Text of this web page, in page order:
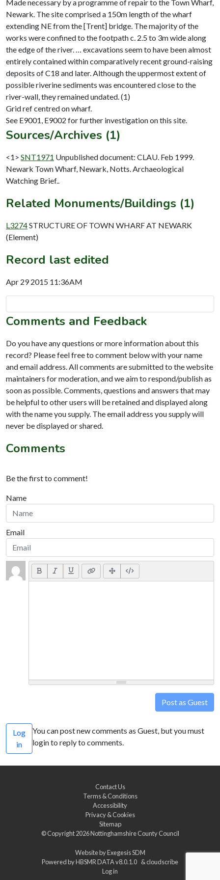
Made necessary by a programme of repair to the Town Wharf,
Newark. The site comprised a 150m length of the wharf
extending NE from the [Trent] bridge. The majority of the
works were confined to the footpath c. 2.5 to 3m wide along
the edge of the river. … excavations seem to have been almost
entirely contained within comparatively recent ground-raising
deposits of C18 and later. Although the uppermost extent of
possible riverine sediments was encountered close to the
river-wall, they remained undated. (1)
Grid ref centred on wharf.
Sources/Archives (1)
<1> SNT1971 Unpublished document: CLAU. Feb 1999.
Newark Town Wharf, Newark, Notts. Archaeological
Watching Brief..
Related Monuments/Buildings (1)
L3274STRUCTURE OF TOWN WHARF AT NEWARK
(Element)
Record last edited
Apr 29 2015 11:36AM
Comments and Feedback
Do you have any questions or more information about this
record? Please feel free to comment below with your name
and email address. All comments are submitted to the website
maintainers for moderation, and we aim to respond/publish as
soon as possible. Comments, questions and answers that may
be helpful to other users will be retained and displayed along
with the name you supply. The email address you supply will
never be displayed or shared.
Comments
Be the first to comment!
Name
Email
Post as Guest
Log
in
You can post new comments as Guest, but you must
login to reply to comments.
Contact Us
Terms & Conditions
Accessibility
Privacy & Cookies
Sitemap
© Copyright 2026Nottinghamshire County Council
Website byExegesis SDM
Powered byHBSMR DATA v8.0.1.0 &cloudscribe
Log in